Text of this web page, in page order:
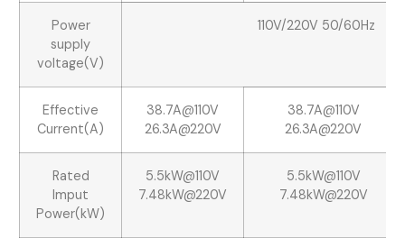
Power
supply
voltage(V)
110V/220V 50/60Hz
Effective
Current(A)
38.7A@110V
26.3A@220V
38.7A@110V
26.3A@220V
Rated
Imput
Power(kW)
5.5kW@110V
7.48kW@220V
5.5kW@110V
7.48kW@220V